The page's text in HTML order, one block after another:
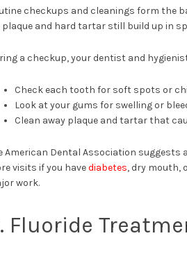
checkups and cleanings form the
plaque and hard tartar still build up in
a checkup, your dentist and
Check each tooth for soft spots or
Look at your gums for swelling or
Clean away plaque and tartar that
American Dental Association suggests
visits if you havediabetes, dry mouth,
work.
Fluoride